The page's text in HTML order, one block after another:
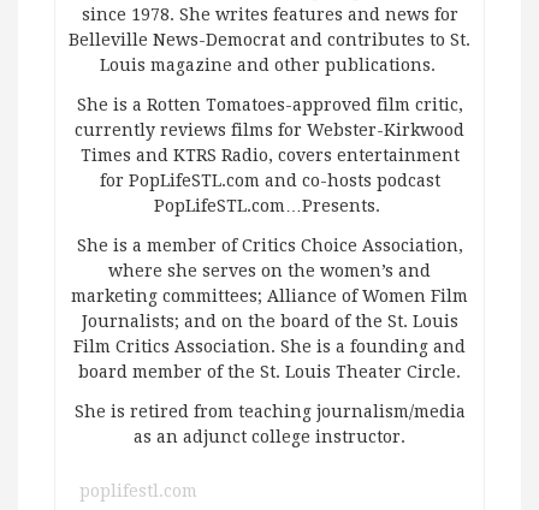
since 1978. She writes features and news for
Belleville News-Democrat and contributes to St.
Louis magazine and other publications.
She is a Rotten Tomatoes-approved film critic,
currently reviews films for Webster-Kirkwood
Times and KTRS Radio, covers entertainment
for PopLifeSTL.com and co-hosts podcast
PopLifeSTL.com…Presents.
She is a member of Critics Choice Association,
where she serves on the women’s and
marketing committees; Alliance of Women Film
Journalists; and on the board of the St. Louis
Film Critics Association. She is a founding and
board member of the St. Louis Theater Circle.
She is retired from teaching journalism/media
as an adjunct college instructor.
poplifestl.com